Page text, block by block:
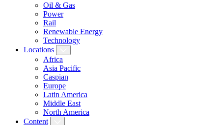
Oil & Gas
Power
Rail
Renewable Energy
Technology
Locations
Africa
Asia Pacific
Caspian
Europe
Latin America
Middle East
North America
Content